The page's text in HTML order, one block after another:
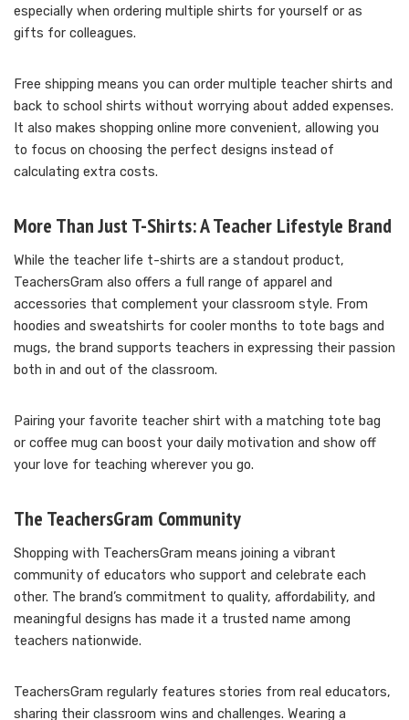
especially when ordering multiple shirts for yourself or as
gifts for colleagues.
Free shipping means you can order multiple teacher shirts and
back to school shirts without worrying about added expenses.
It also makes shopping online more convenient, allowing you
to focus on choosing the perfect designs instead of
calculating extra costs.
More Than Just T-Shirts: A Teacher Lifestyle Brand
While the teacher life t-shirts are a standout product,
TeachersGram also offers a full range of apparel and
accessories that complement your classroom style. From
hoodies and sweatshirts for cooler months to tote bags and
mugs, the brand supports teachers in expressing their passion
both in and out of the classroom.
Pairing your favorite teacher shirt with a matching tote bag
or coffee mug can boost your daily motivation and show off
your love for teaching wherever you go.
The TeachersGram Community
Shopping with TeachersGram means joining a vibrant
community of educators who support and celebrate each
other. The brand’s commitment to quality, affordability, and
meaningful designs has made it a trusted name among
teachers nationwide.
TeachersGram regularly features stories from real educators,
sharing their classroom wins and challenges. Wearing a